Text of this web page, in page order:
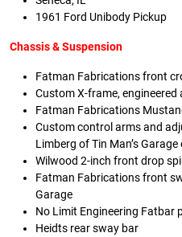
1961 Ford Unibody Pickup
Chassis & Suspension
Fatman Fabrications front
Custom X-frame,
Fatman Fabrications
Custom control arms and
Limberg of Tin Man’s
Wilwood 2-inch front drop
Fatman Fabrications front
Garage
No Limit Engineering Fatbar
Heidts rear sway bar